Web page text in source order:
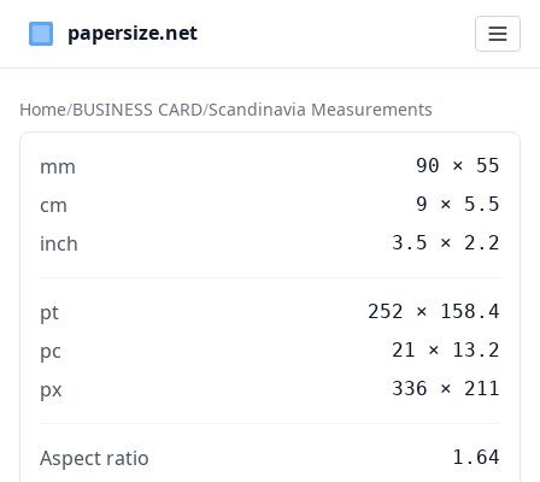
Paper Sizes
Home/BUSINESS CARD/Scandinavia Measurements
mm 90 × 55
cm 9 × 5.5
inch 3.5 × 2.2
pt 252 × 158.4
pc 21 × 13.2
px 336 × 211
Aspect ratio 1.64